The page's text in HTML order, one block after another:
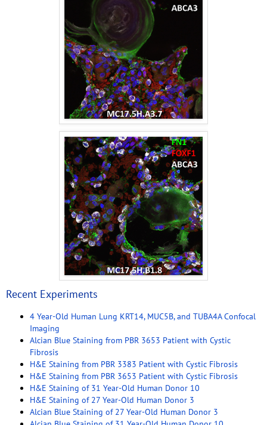
Recent Experiments
4 Year-Old Human Lung KRT14, MUC5B, and TUBA4A Confocal
Imaging
Alcian Blue Staining from PBR 3653 Patient with Cystic
Fibrosis
H&E Staining from PBR 3383 Patient with Cystic Fibrosis
H&E Staining from PBR 3653 Patient with Cystic Fibrosis
H&E Staining of 31 Year-Old Human Donor 10
H&E Staining of 27 Year-Old Human Donor 3
Alcian Blue Staining of 27 Year-Old Human Donor 3